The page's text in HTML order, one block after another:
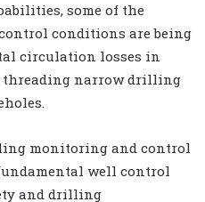
some of the
conditions are being
circulation losses in
threading narrow drilling
monitoring and control
well control
and drilling